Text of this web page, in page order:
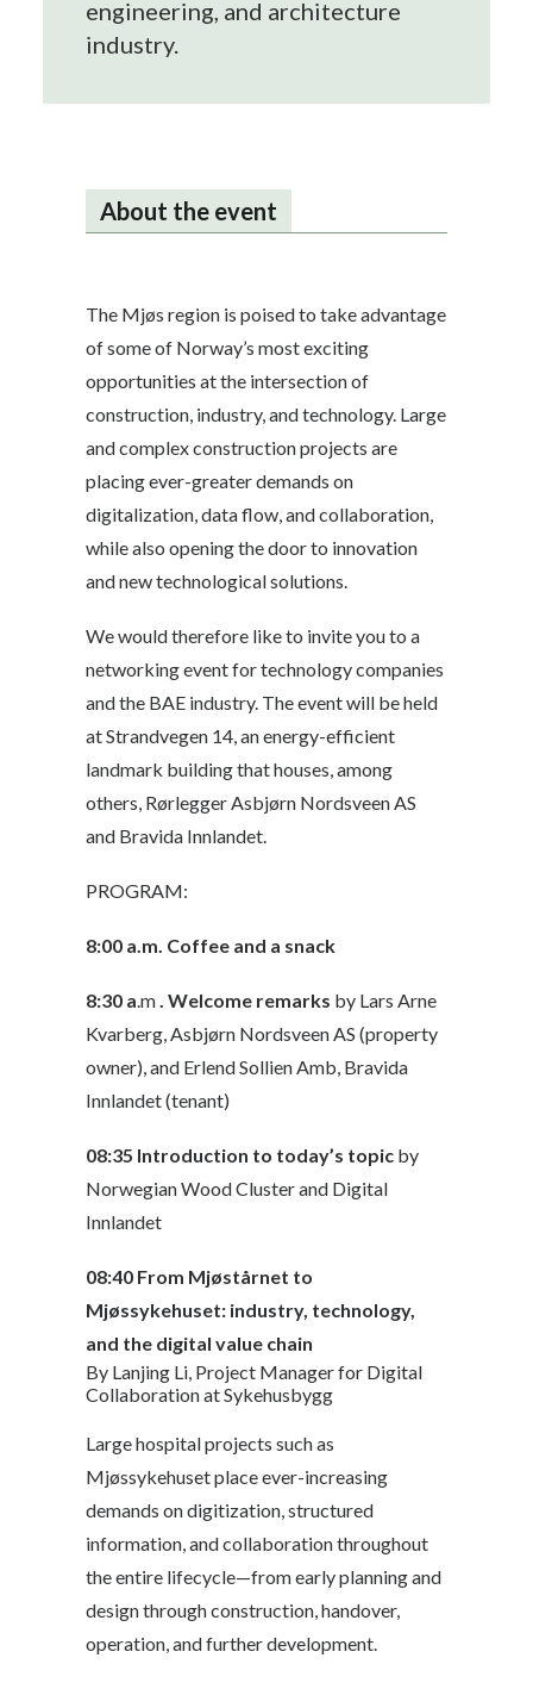
engineering, and architecture
industry.
About the event
The Mjøs region is poised to take advantage
of some of Norway’s most exciting
opportunities at the intersection of
construction, industry, and technology. Large
and complex construction projects are
placing ever-greater demands on
digitalization, data flow, and collaboration,
while also opening the door to innovation
and new technological solutions.
We would therefore like to invite you to a
networking event for technology companies
and the BAE industry. The event will be held
at Strandvegen 14, an energy-efficient
landmark building that houses, among
others, Rørlegger Asbjørn Nordsveen AS
and Bravida Innlandet.
PROGRAM:
8:00 a.m. Coffee and a snack
8:30 a.m. Welcome remarks by Lars Arne
Kvarberg, Asbjørn Nordsveen AS (property
owner), and Erlend Sollien Amb, Bravida
Innlandet (tenant)
08:35 Introduction to today’s topic by
Norwegian Wood Cluster and Digital
Innlandet
08:40 From Mjøstårnet to
Mjøssykehuset: industry, technology,
and the digital value chain
By Lanjing Li, Project Manager for Digital
Collaboration at Sykehusbygg
Large hospital projects such as
Mjøssykehuset place ever-increasing
demands on digitization, structured
information, and collaboration throughout
the entire lifecycle—from early planning and
design through construction, handover,
operation, and further development.